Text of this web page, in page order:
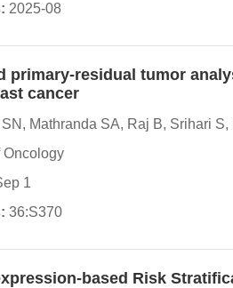
2025-08
primary-residual tumor
cancer
Mathranda SA, Raj B, Srihari
Oncology
1
36:S370
based Risk